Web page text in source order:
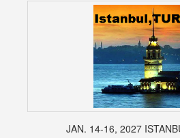
JAN. 14-16, 2027